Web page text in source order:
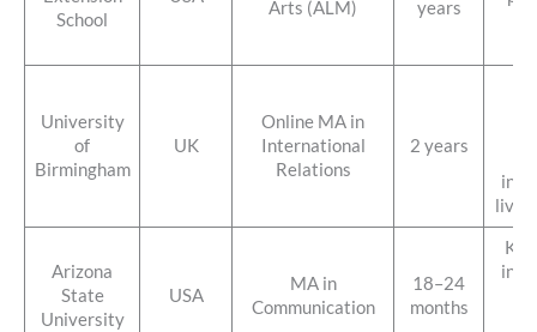
School
Arts (ALM) years
University
of
Birmingham
UK
Online MA in
International
Relations
2 years
live
Arizona
State
University
USA
MA in
Communication
18–24
months